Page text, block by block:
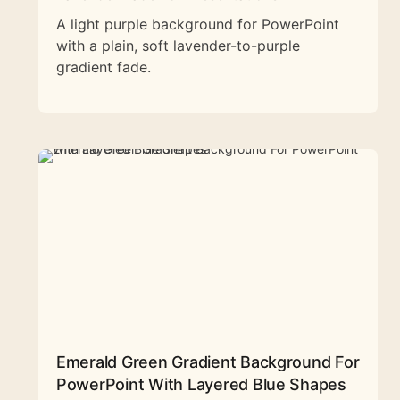
A light purple background for PowerPoint
with a plain, soft lavender-to-purple
gradient fade.
Emerald Green Gradient Background For
PowerPoint With Layered Blue Shapes